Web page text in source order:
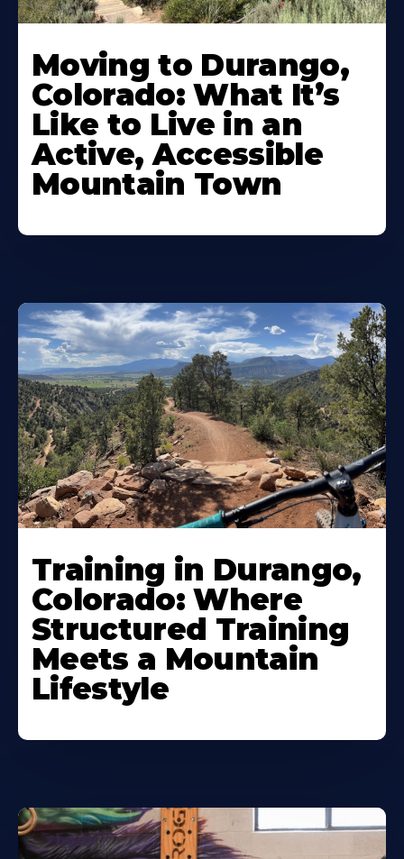
Moving to Durango,
Colorado: What It’s
Like to Live in an
Active, Accessible
Mountain Town
Training in Durango,
Colorado: Where
Structured Training
Meets a Mountain
Lifestyle